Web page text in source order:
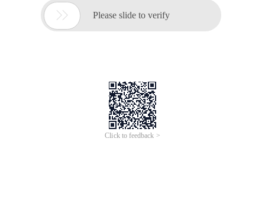
 Please slide to verify
Click to feedback >